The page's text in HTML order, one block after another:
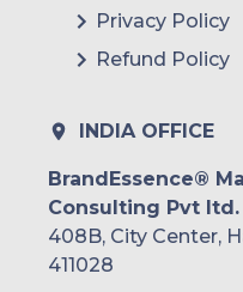
Argentina
Peru
Rest of South
Saudi Arabia
UAE
Privacy Policy
Refund Policy
INDIA OFFICE
BrandEssence®
Consulting Pvt ltd.
408B, City Center,
411028